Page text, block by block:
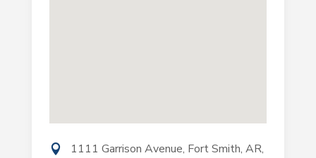
1111 Garrison Avenue, Fort Smith, AR,